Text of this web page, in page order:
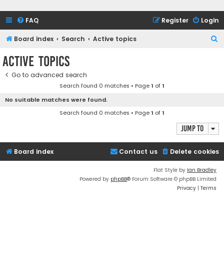
FAQ Login
Register
Board index Search Active topics
Active topics
Go to advanced search
Search found 0 matches • Page1 of1
No suitable matches were found.
Search found 0 matches • Page1 of1
Jump to
Board index Delete cookies
Contact us
Flat Style by Ian Bradley
Powered by phpBB® Forum Software © phpBB Limited
Privacy | Terms